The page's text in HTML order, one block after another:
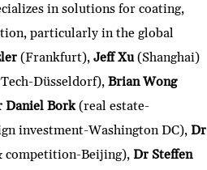
in solutions for coating,
particularly in the global
(Frankfurt),Jeff Xu(Shanghai)
Düsseldorf),Brian Wong
Daniel Bork (real estate-
investment-Washington DC),Dr
competition-Beijing),Dr Steffen